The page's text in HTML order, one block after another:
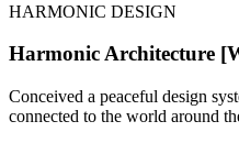
HARMONIC DESIGN
Harmonic Architecture
Conceived a peaceful design
connected to the world around